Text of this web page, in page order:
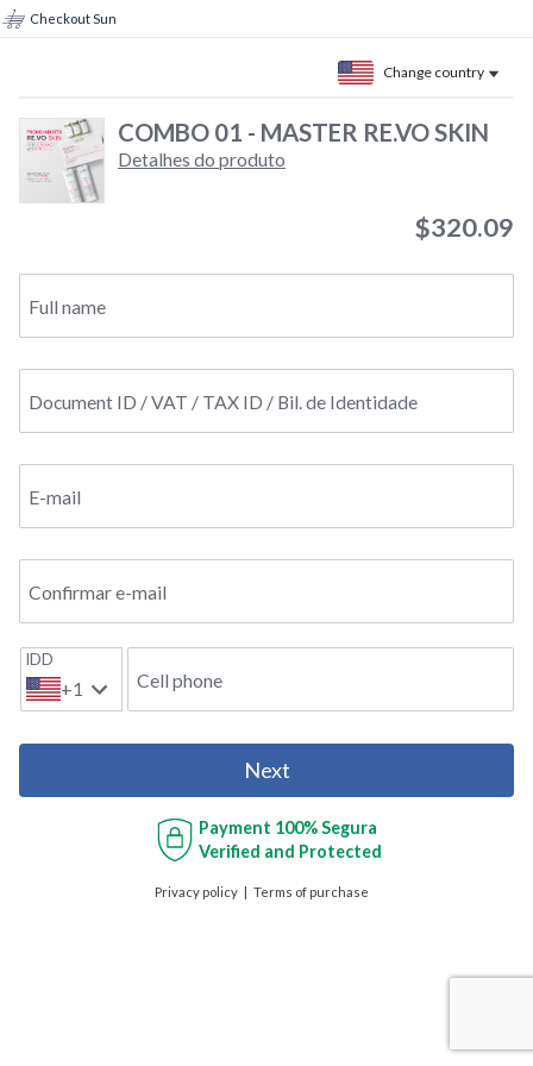
Checkout Sun
Change country
COMBO 01 - MASTER RE.VO SKIN
Detalhes do produto
$320.09
Full name
Document ID / VAT / TAX ID / Bil. de Identidade
E-mail
Confirmar e-mail
IDD
+1 Cell phone
Next
Payment 100% Segura
Verified and Protected
Privacy policy Terms of purchase